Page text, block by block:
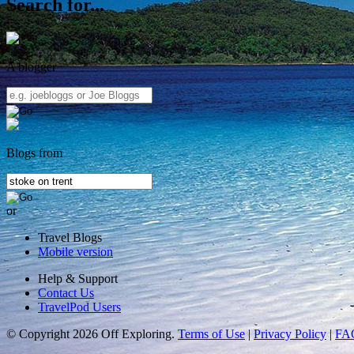
Search for...
A blogger
Blogs from
or
Travel Blogs
Mobile version
Help & Support
Contact Us
TravelPod Users
© Copyright 2026 Off Exploring. Terms of Use|Privacy Policy |